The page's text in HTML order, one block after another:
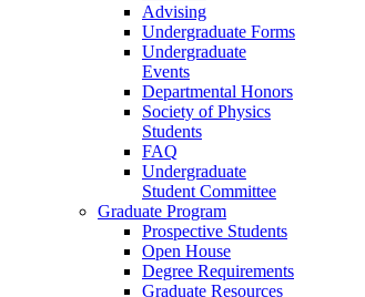
Advising
Undergraduate Forms
Undergraduate
Events
Departmental Honors
Society of Physics
Students
FAQ
Undergraduate
Student Committee
Graduate Program
Prospective Students
Open House
Degree Requirements
Graduate Resources